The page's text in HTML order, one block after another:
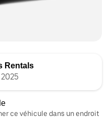
Rentals
ce véhicule dans un endroit